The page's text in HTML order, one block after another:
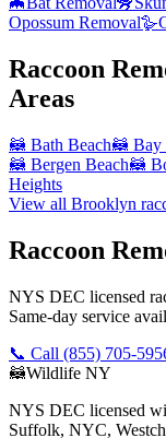
Opossum Removal🪿
Raccoon
Areas
🦝 Bath Beach🦝 Bay
🦝 Bergen Beach🦝
Heights
View all Brooklyn
Raccoon
NYS DEC licensed
Same-day service
📞 Call (855) 705-
🦝Wildlife NY
NYS DEC licensed
Suffolk, NYC,